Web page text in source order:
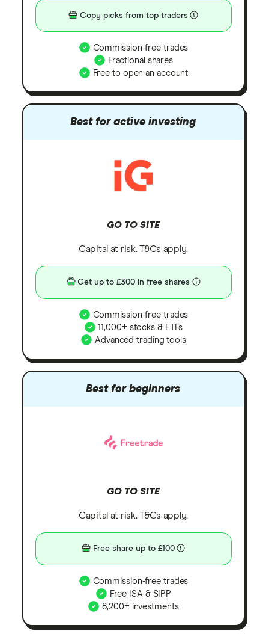
Copy picks from top traders
Commission-free trades
Fractional shares
Free to open an account
Best for active investing
GO TO SITE
Capital at risk. T&Cs apply.
Get up to £300 in free shares
Commission-free trades
11,000+ stocks & ETFs
Advanced trading tools
Best for beginners
GO TO SITE
Capital at risk. T&Cs apply.
Free share up to £100
Commission-free trades
Free ISA & SIPP
8,200+ investments